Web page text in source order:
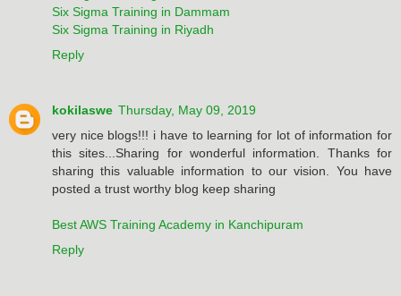
Six Sigma Training in Dammam
Six Sigma Training in Riyadh
Reply
kokilaswe Thursday, May 09, 2019
very nice blogs!!! i have to learning for lot of information for
this sites...Sharing for wonderful information. Thanks for
sharing this valuable information to our vision. You have
posted a trust worthy blog keep sharing
Best AWS Training Academy in Kanchipuram
Reply